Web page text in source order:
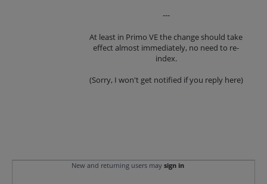
---
At least in Primo VE the change should take
effect almost immediately, no need to re-
index.
(Sorry, I won't get notified if you reply here)
New and returning users may sign in